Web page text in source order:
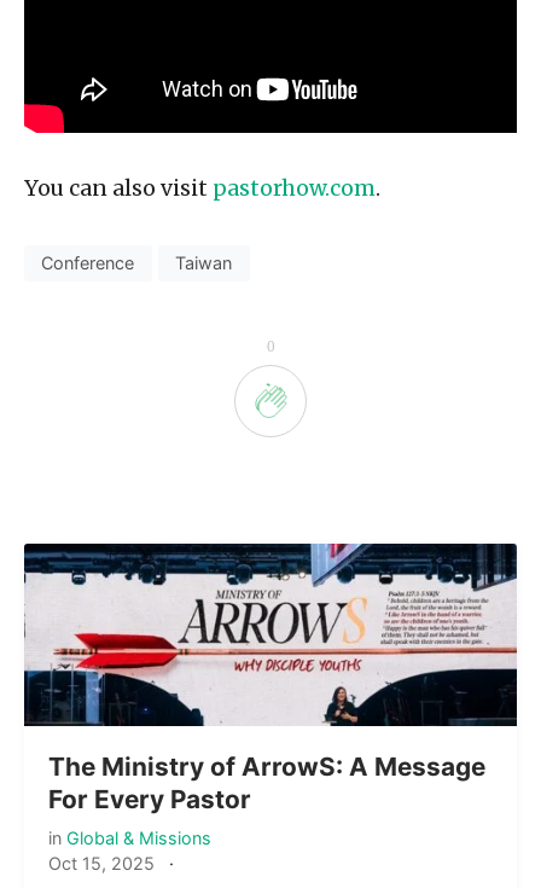
You can also visit pastorhow.com.
Conference Taiwan
0
The Ministry of ArrowS: A Message
For Every Pastor
in Global & Missions
Oct 15, 2025 ·